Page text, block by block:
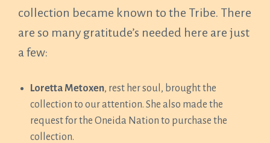
collection became known to the Tribe. There
are so many gratitude’s needed here are just
a few:
Loretta Metoxen, rest her soul, brought the
collection to our attention. She also made the
request for the Oneida Nation to purchase the
collection.